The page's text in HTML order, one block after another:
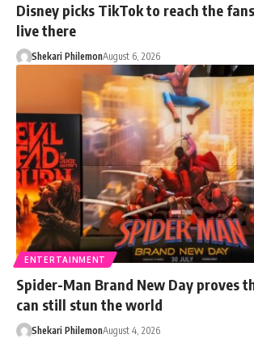
Disney picks TikTok to reach the
live there
Shekari PhilemonAugust 6, 2026
ENTERTAINMENT
Spider-Man Brand New Day proves
can still stun the world
Shekari PhilemonAugust 4, 2026